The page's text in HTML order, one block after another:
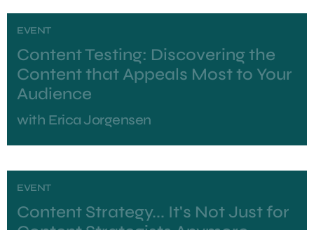
EVENT
Content Testing: Discovering the
Content that Appeals Most to Your
Audience
with Erica Jorgensen
EVENT
Content Strategy... It's Not Just for